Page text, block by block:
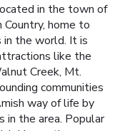
in the town of
home to
in the world. It is
like the
Creek, Mt.
communities
way of life by
in the area. Popular